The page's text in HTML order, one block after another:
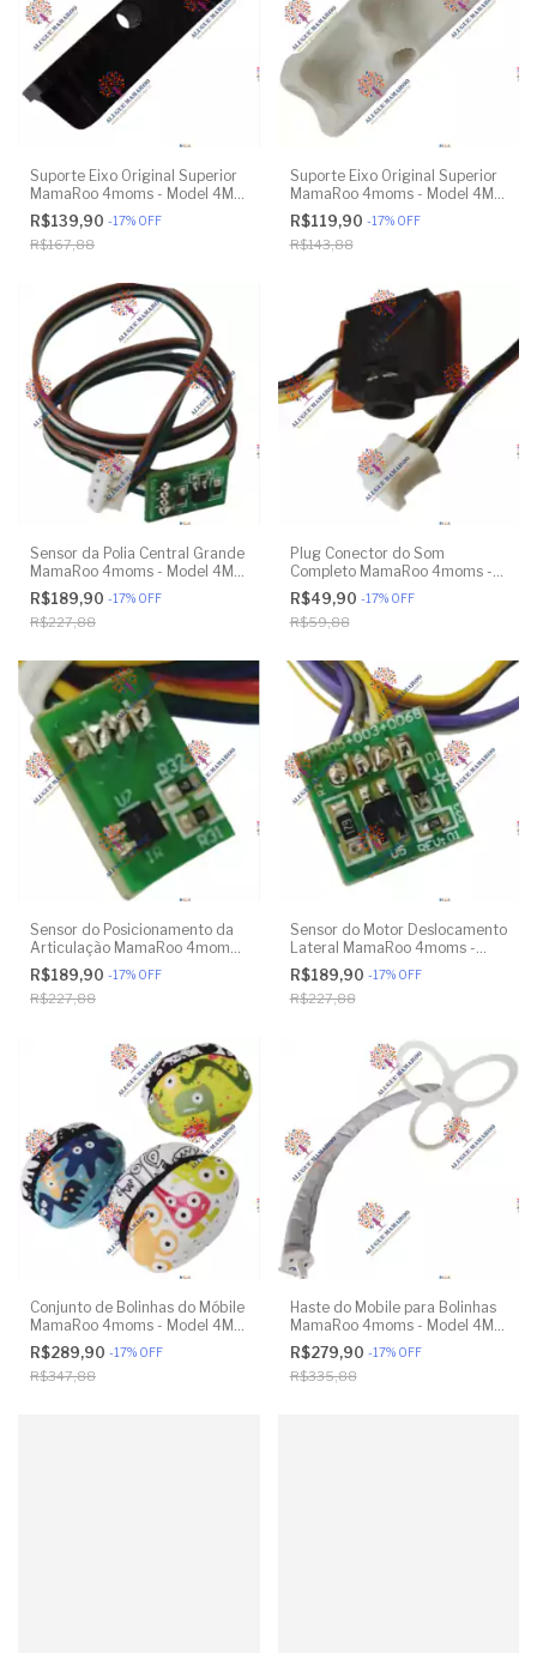
Suporte Eixo Original Superior
MamaRoo 4moms - Model 4M-
005 2.0 - Model 1026 3.0 -
Model 1037 4.0 - Original
R$139,90 -17% OFF
R$167,88
Suporte Eixo Original Superior
MamaRoo 4moms - Model 4M-
005 2.0 - Model 1026 3.0 -
Model 1037 4.0 - Original
R$119,90 -17% OFF
R$143,88
Sensor da Polia Central Grande
MamaRoo 4moms - Model 4M-
005 2.0 - Model 1026 3.0 -
Model 1037 4.0 - Original
R$189,90 -17% OFF
R$227,88
Plug Conector do Som
Completo MamaRoo 4moms -
Model 4M-005 2.0 - Model
1026 3.0 - Model 1037 4.0 -
Original
R$49,90 -17% OFF
R$59,88
Sensor do Posicionamento da
Articulação MamaRoo 4moms -
Model 4M-005 2.0 - Model
1026 3.0 - Model 1037 4.0 -
Original
R$189,90 -17% OFF
R$227,88
Sensor do Motor Deslocamento
Lateral MamaRoo 4moms -
Model 4M-005 2.0 - Model
1026 3.0 - Model 1037 4.0 -
Original
R$189,90 -17% OFF
R$227,88
Conjunto de Bolinhas do Móbile
MamaRoo 4moms - Model 4M-
005 2.0 - Original
R$289,90 -17% OFF
R$347,88
Haste do Mobile para Bolinhas
MamaRoo 4moms - Model 4M-
005 2.0 - Original
R$279,90 -17% OFF
R$335,88